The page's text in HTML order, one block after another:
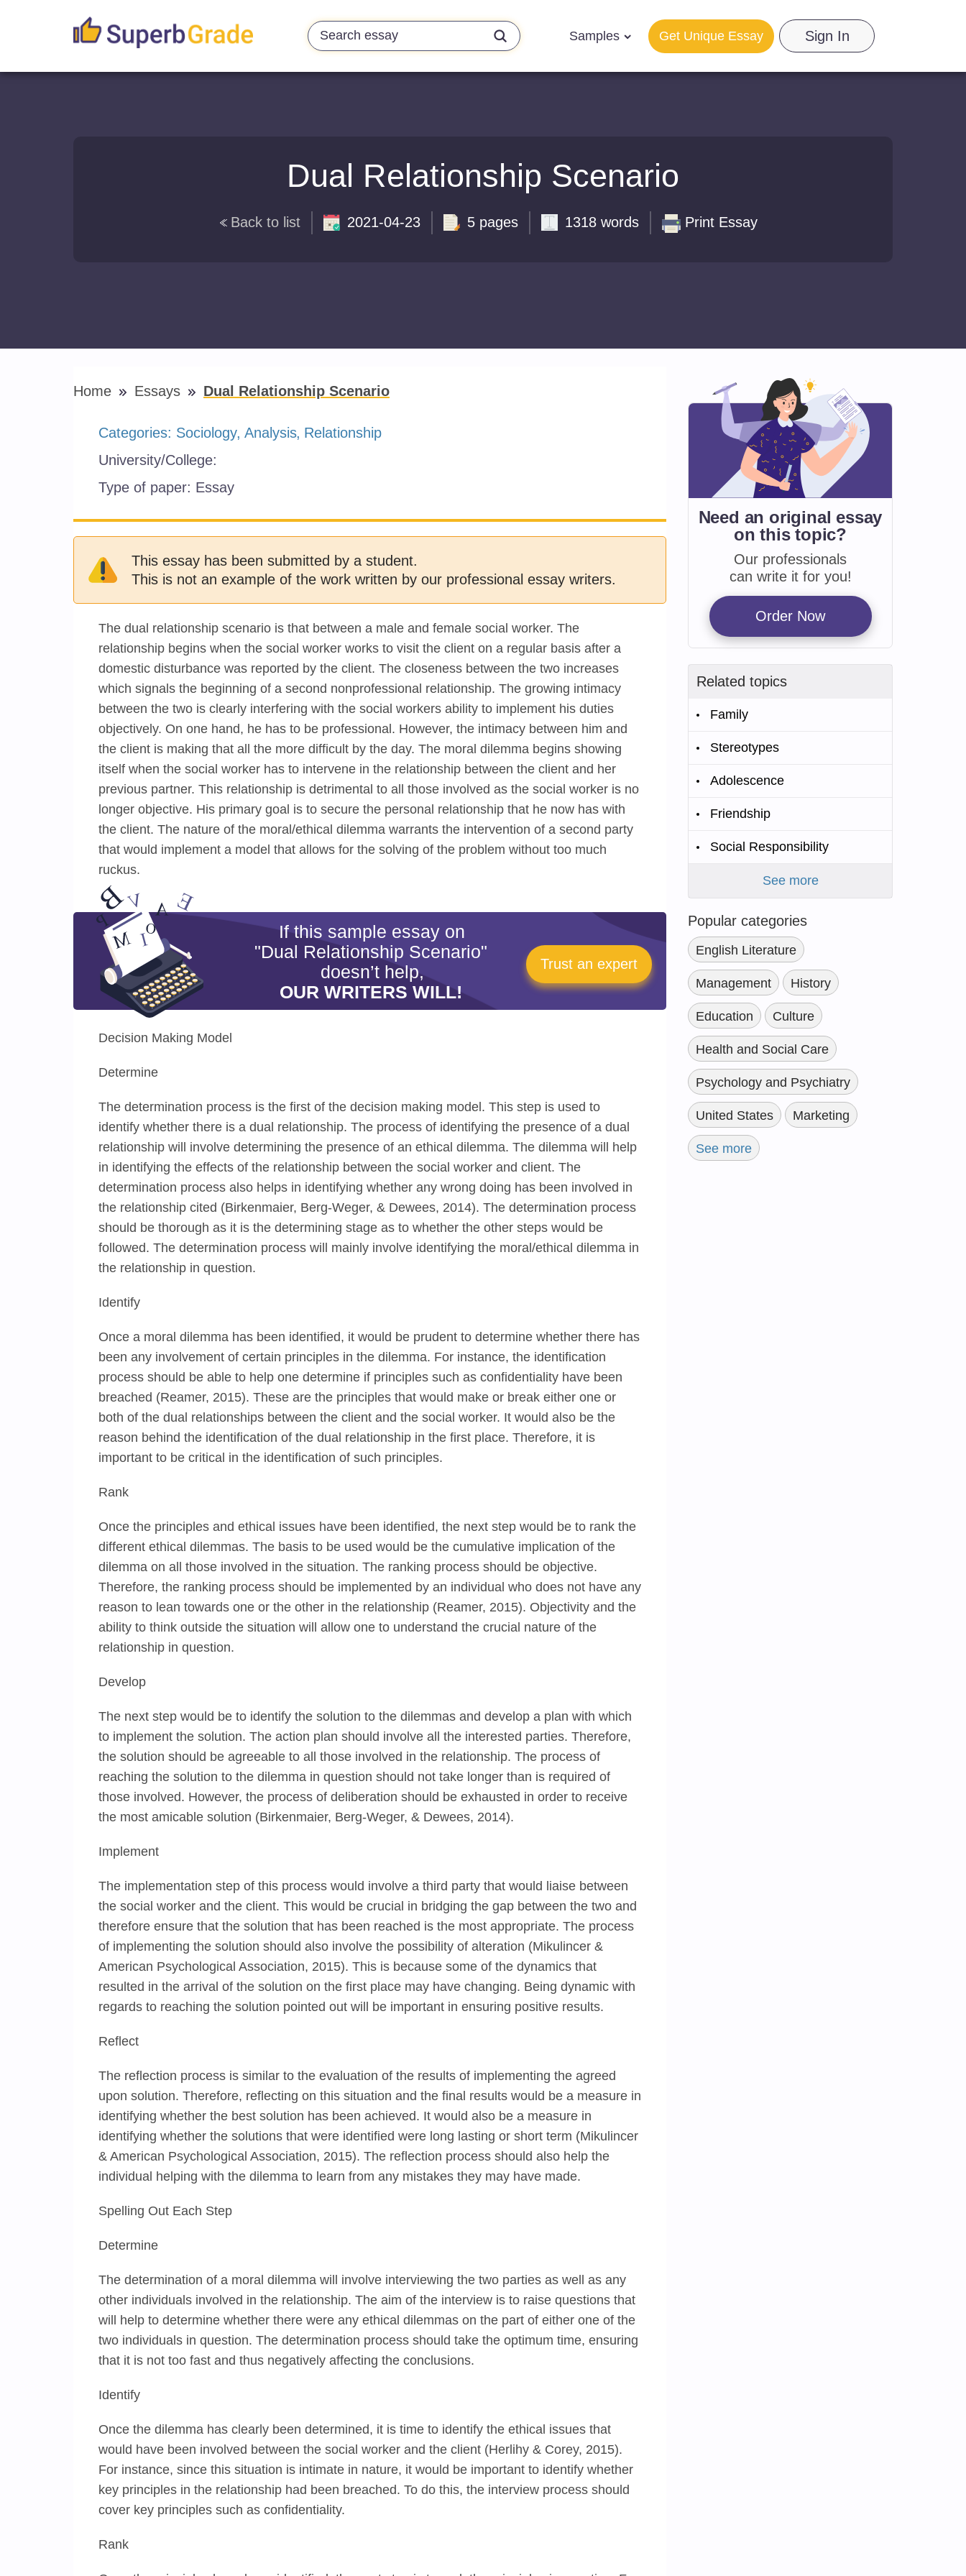
Samples Sign In
Get Unique Essay
Dual Relationship Scenario
Back to list 2021-04-23 5 pages 1318 words Print Essay
Home Essays Dual Relationship Scenario
Categories: Sociology Analysis Relationship
University/College:
Type of paper: Essay
This essay has been submitted by a student.
This is not an example of the work written by our professional essay writers.
The dual relationship scenario is that between a male and female social worker. The
relationship begins when the social worker works to visit the client on a regular basis after a
domestic disturbance was reported by the client. The closeness between the two increases
which signals the beginning of a second nonprofessional relationship. The growing intimacy
between the two is clearly interfering with the social workers ability to implement his duties
objectively. On one hand, he has to be professional. However, the intimacy between him and
the client is making that all the more difficult by the day. The moral dilemma begins showing
itself when the social worker has to intervene in the relationship between the client and her
previous partner. This relationship is detrimental to all those involved as the social worker is no
longer objective. His primary goal is to secure the personal relationship that he now has with
the client. The nature of the moral/ethical dilemma warrants the intervention of a second party
that would implement a model that allows for the solving of the problem without too much
ruckus.
If this sample essay on
"Dual Relationship Scenario"
doesn’t help,
OUR WRITERS WILL!
Trust an expert
Decision Making Model
Determine
The determination process is the first of the decision making model. This step is used to
identify whether there is a dual relationship. The process of identifying the presence of a dual
relationship will involve determining the presence of an ethical dilemma. The dilemma will help
in identifying the effects of the relationship between the social worker and client. The
determination process also helps in identifying whether any wrong doing has been involved in
the relationship cited (Birkenmaier, Berg-Weger, & Dewees, 2014). The determination process
should be thorough as it is the determining stage as to whether the other steps would be
followed. The determination process will mainly involve identifying the moral/ethical dilemma in
the relationship in question.
Identify
Once a moral dilemma has been identified, it would be prudent to determine whether there has
been any involvement of certain principles in the dilemma. For instance, the identification
process should be able to help one determine if principles such as confidentiality have been
breached (Reamer, 2015). These are the principles that would make or break either one or
both of the dual relationships between the client and the social worker. It would also be the
reason behind the identification of the dual relationship in the first place. Therefore, it is
important to be critical in the identification of such principles.
Rank
Once the principles and ethical issues have been identified, the next step would be to rank the
different ethical dilemmas. The basis to be used would be the cumulative implication of the
dilemma on all those involved in the situation. The ranking process should be objective.
Therefore, the ranking process should be implemented by an individual who does not have any
reason to lean towards one or the other in the relationship (Reamer, 2015). Objectivity and the
ability to think outside the situation will allow one to understand the crucial nature of the
relationship in question.
Develop
The next step would be to identify the solution to the dilemmas and develop a plan with which
to implement the solution. The action plan should involve all the interested parties. Therefore,
the solution should be agreeable to all those involved in the relationship. The process of
reaching the solution to the dilemma in question should not take longer than is required of
those involved. However, the process of deliberation should be exhausted in order to receive
the most amicable solution (Birkenmaier, Berg-Weger, & Dewees, 2014).
Implement
The implementation step of this process would involve a third party that would liaise between
the social worker and the client. This would be crucial in bridging the gap between the two and
therefore ensure that the solution that has been reached is the most appropriate. The process
of implementing the solution should also involve the possibility of alteration (Mikulincer &
American Psychological Association, 2015). This is because some of the dynamics that
resulted in the arrival of the solution on the first place may have changing. Being dynamic with
regards to reaching the solution pointed out will be important in ensuring positive results.
Reflect
The reflection process is similar to the evaluation of the results of implementing the agreed
upon solution. Therefore, reflecting on this situation and the final results would be a measure in
identifying whether the best solution has been achieved. It would also be a measure in
identifying whether the solutions that were identified were long lasting or short term (Mikulincer
& American Psychological Association, 2015). The reflection process should also help the
individual helping with the dilemma to learn from any mistakes they may have made.
Spelling Out Each Step
Determine
The determination of a moral dilemma will involve interviewing the two parties as well as any
other individuals involved in the relationship. The aim of the interview is to raise questions that
will help to determine whether there were any ethical dilemmas on the part of either one of the
two individuals in question. The determination process should take the optimum time, ensuring
that it is not too fast and thus negatively affecting the conclusions.
Identify
Once the dilemma has clearly been determined, it is time to identify the ethical issues that
would have been involved between the social worker and the client (Herlihy & Corey, 2015).
For instance, since this situation is intimate in nature, it would be important to identify whether
key principles in the relationship had been breached. To do this, the interview process should
cover key principles such as confidentiality.
Rank
Need an original essay
onthis topic?
Our professionals
can write it for you!
Order Now
Related topics
Family
Stereotypes
Adolescence
Friendship
Social Responsibility
See more
Popular categories
English Literature
Management History
Education Culture
Health and Social Care
Psychology and Psychiatry
United States Marketing
See more